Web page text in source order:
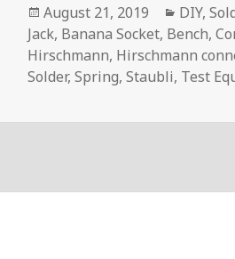
Posted
on
August 21, 2019 DIY,
Jack, Banana Socket, Bench,
Hirschmann, Hirschmann
Solder,Spring,Staubli, Test